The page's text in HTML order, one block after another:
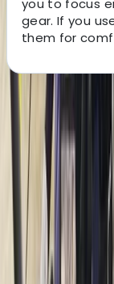
you to focus
gear. If you
them for
About the centre
About
The Palm
Founded in
has grown
base for divers